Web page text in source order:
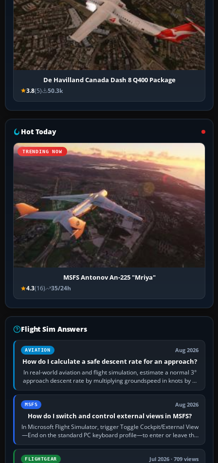
De Havilland Canada Dash 8 Q400 Package
3.8(5) 50.3k
Hot Today
TRENDING NOW
MSFS Antonov An-225 "Mriya"
4.3(16) 35/24h
Flight Sim Answers
AVIATION Aug 2026
How do I calculate a safe descent rate for an approach?
In real-world aviation and flight simulation, estimate a normal 3°
approach descent rate by multiplying groundspeed in knots by 5:
120 kt × 5 gives…
MSFS Aug 2026
How do I switch and control external views in MSFS?
In Microsoft Flight Simulator, trigger Toggle Cockpit/External View
—End on the standard PC keyboard profile—to enter or leave the
chase camera. Orbit…
FLIGHTGEAR Jul 2026 · 709 views